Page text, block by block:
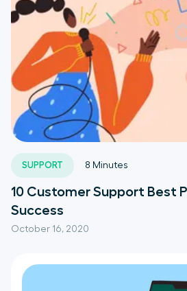
SUPPORT
October 16, 2020
8 Minutes
10 Customer Support Best
Success